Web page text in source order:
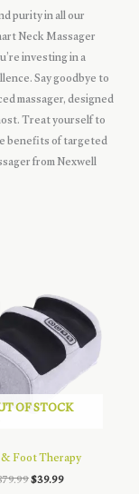
purity in all our
Neck Massager
investing in a
Say goodbye to
massager, designed
Treat yourself to
benefits of targeted
from Nexwell
OF STOCK
Foot Therapy
79.99Original
$39.99Current